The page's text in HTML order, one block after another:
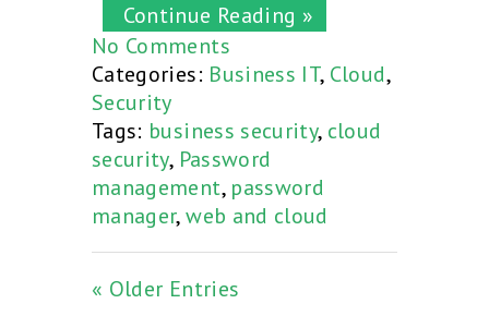
Continue Reading »
No Comments
Categories: Business IT, Cloud,
Security
Tags: business security, cloud
security, Password
management, password
manager,web and cloud
« Older Entries